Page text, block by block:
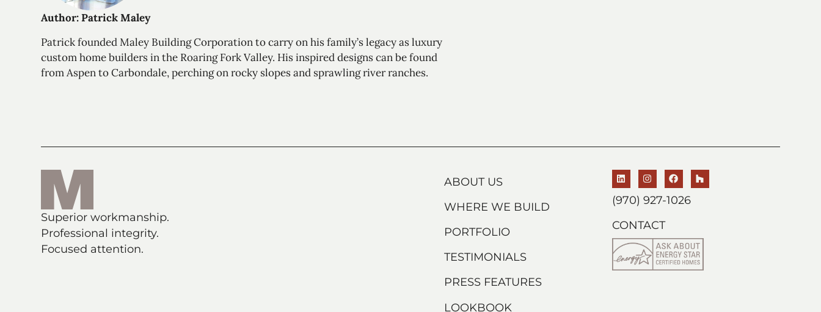
Author: Patrick Maley
Patrick founded Maley Building Corporation to carry on his family’s legacy as luxury
custom home builders in the Roaring Fork Valley. His inspired designs can be found
from Aspen to Carbondale, perching on rocky slopes and sprawling river ranches.
Superior workmanship.
Professional integrity.
Focused attention.
ABOUT US
WHERE WE BUILD
PORTFOLIO
TESTIMONIALS
PRESS FEATURES
LOOKBOOK
(970) 927-1026
CONTACT